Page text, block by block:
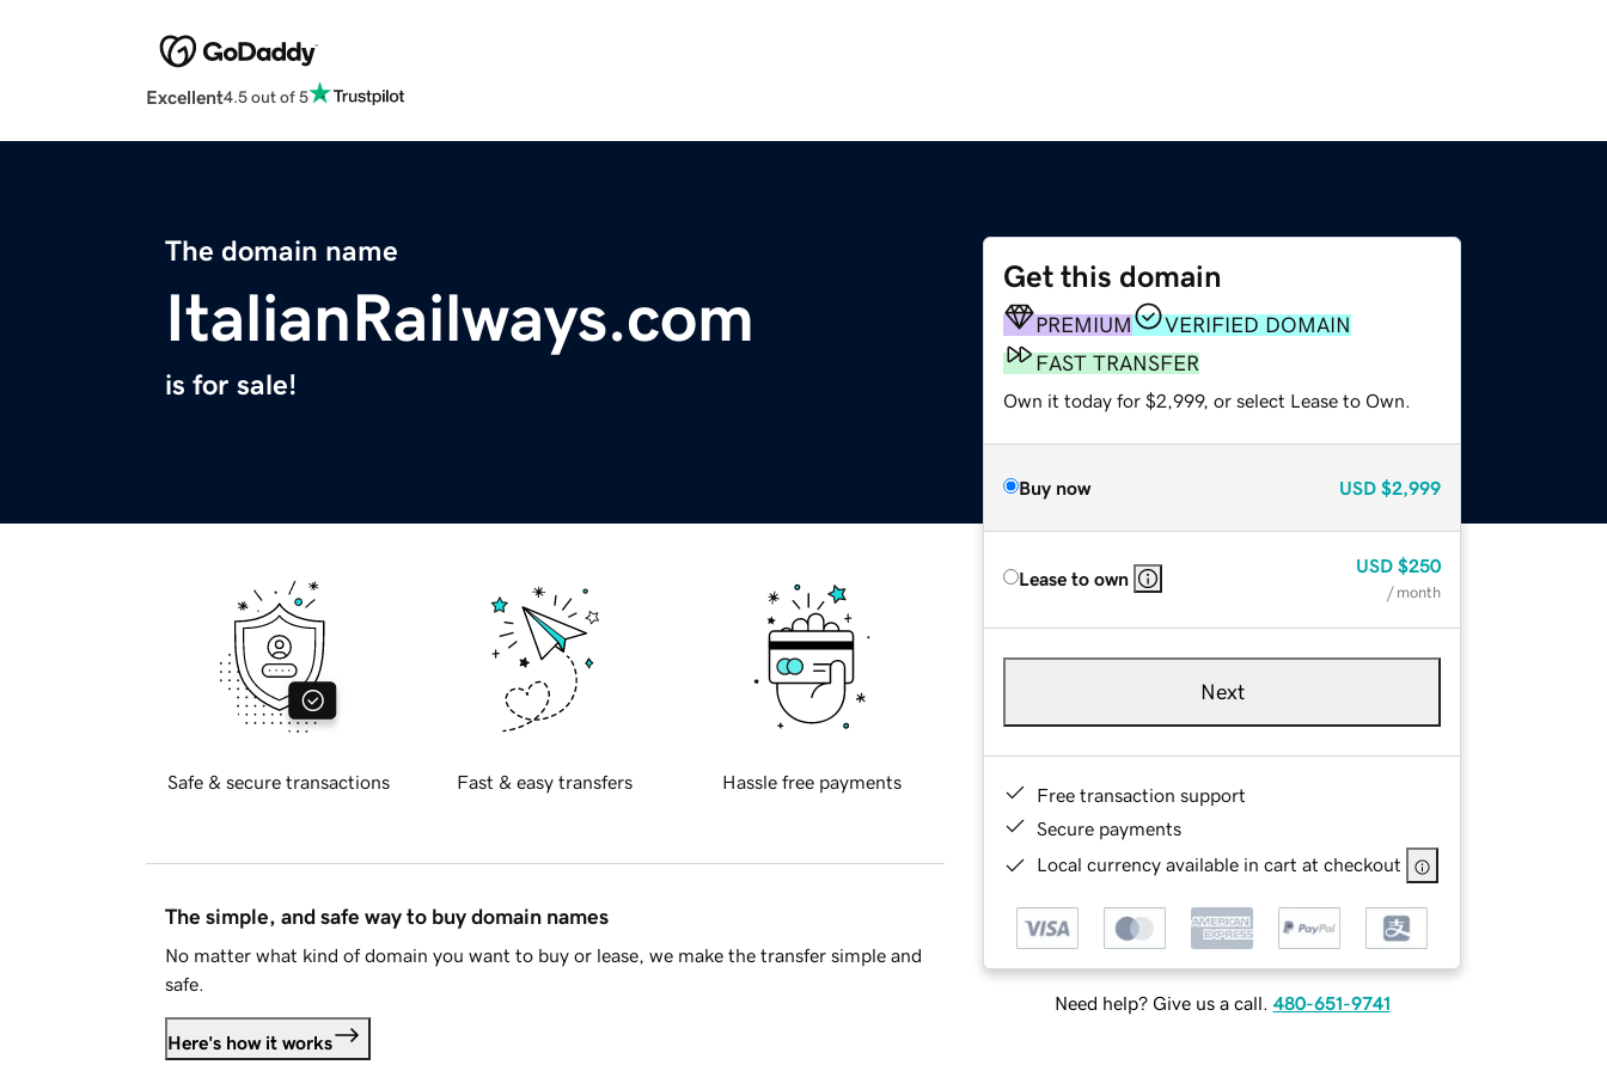
Excellent4.5 out of 5
The domain name
ItalianRailways.com
is for sale!
Get this domain
PREMIUM
VERIFIED DOMAIN
FAST TRANSFER
Own it today for $2,999, or select Lease to Own.
Buy now USD $2,999
Lease to own
USD $250
/ month
Next
Free transaction support
Secure payments
Local currency available in cart at checkout
Need help? Give us a call. 480-651-9741
Safe & secure transactions Fast & easy transfers Hassle free payments
The simple, and safe way to buy domain names
No matter what kind of domain you want to buy or lease, we make the transfer simple and
safe.
Here's how it works